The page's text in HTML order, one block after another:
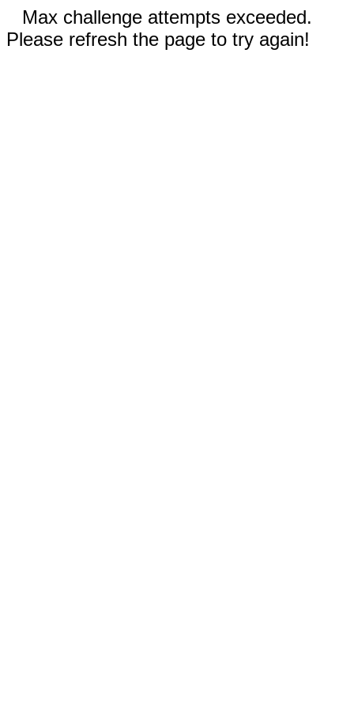
Max challenge attempts exceeded.
Please refresh the page to try again!